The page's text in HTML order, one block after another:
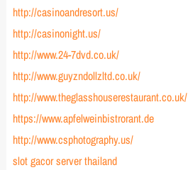
http://casinoandresort.us/
http://casinonight.us/
http://www.24-7dvd.co.uk/
http://www.guyzndollzltd.co.uk/
http://www.theglasshouserestaurant.co.uk/
https://www.apfelweinbistrorant.de
http://www.csphotography.us/
slot gacor server thailand